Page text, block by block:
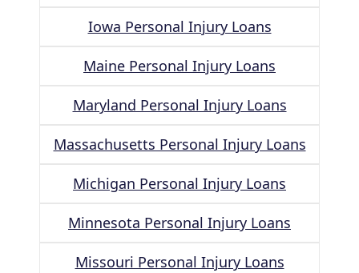
Iowa Personal Injury Loans
Maine Personal Injury Loans
Maryland Personal Injury Loans
Massachusetts Personal Injury Loans
Michigan Personal Injury Loans
Minnesota Personal Injury Loans
Missouri Personal Injury Loans